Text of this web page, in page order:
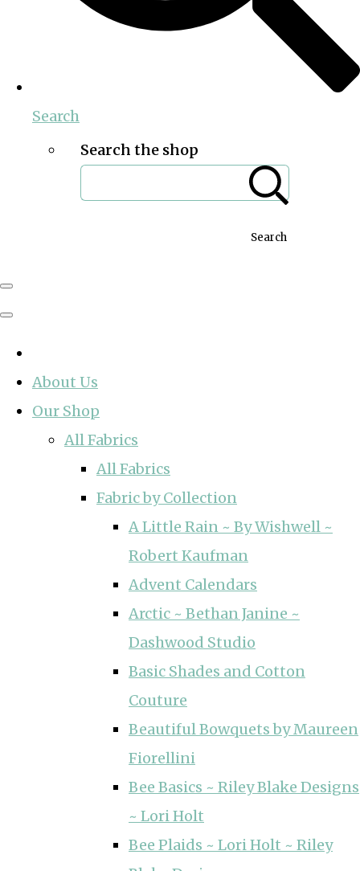
Search
Search the shop
Search
About Us
Our Shop
All Fabrics
All Fabrics
Fabric by Collection
A Little Rain ~ By Wishwell ~
Robert Kaufman
Advent Calendars
Arctic ~ Bethan Janine ~
Dashwood Studio
Basic Shades and Cotton
Couture
Beautiful Bowquets by Maureen
Fiorellini
Bee Basics ~ Riley Blake Designs
~ Lori Holt
Bee Plaids ~ Lori Holt ~ Riley